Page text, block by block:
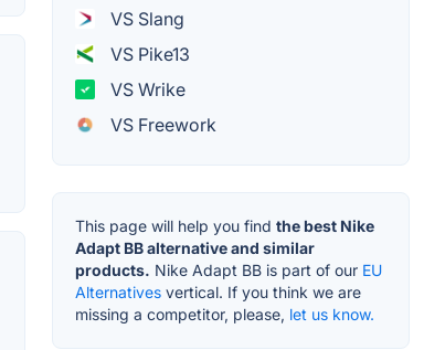
VS Slang
VS Pike13
VS Wrike
VS Freework
This page will help you find the best Nike
Adapt BB alternative and similar
products. Nike Adapt BB is part of our EU
Alternatives vertical. If you think we are
missing a competitor, please, let us know.